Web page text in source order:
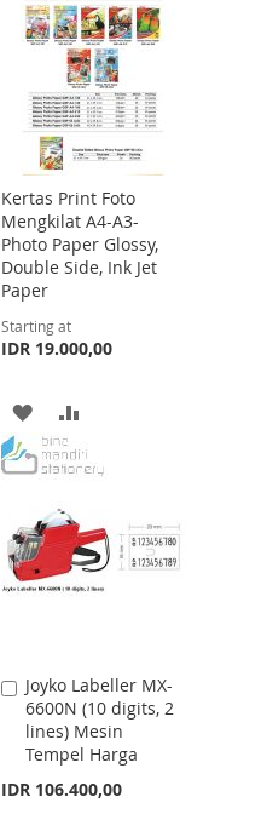
WISH
LIST
COMPARE
Kertas Print Foto
Mengkilat A4-A3-
Photo Paper Glossy,
Double Side, Ink Jet
Paper
Starting at
IDR 19.000,00
ADD
TO
LIST
TO
Joyko Labeller MX-
6600N (10 digits, 2
lines) Mesin
Tempel Harga
IDR 106.400,00
Add
to
Cart